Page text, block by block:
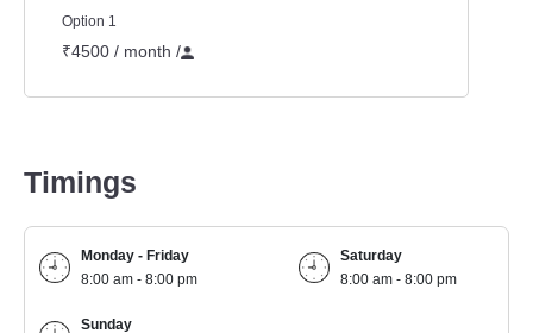
Option 1
₹4500 / month /
Timings
Monday - Friday
8:00 am - 8:00 pm
Saturday
8:00 am - 8:00 pm
Sunday